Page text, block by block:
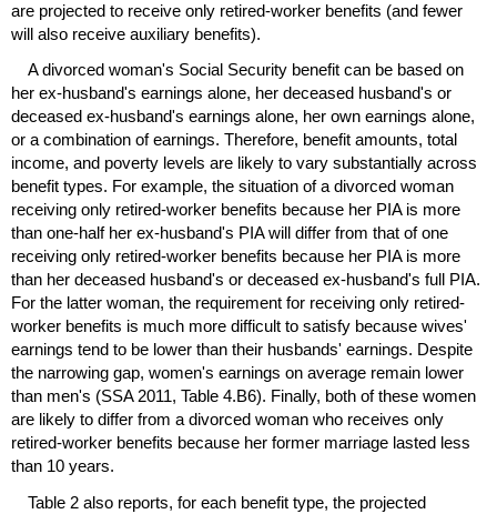
are projected to receive only retired-worker benefits (and fewer
will also receive auxiliary benefits).
A divorced woman's Social Security benefit can be based on
her ex-husband's earnings alone, her deceased husband's or
deceased ex-husband's earnings alone, her own earnings alone,
or a combination of earnings. Therefore, benefit amounts, total
income, and poverty levels are likely to vary substantially across
benefit types. For example, the situation of a divorced woman
receiving only retired-worker benefits because her PIAis more
than one-halfher ex-husband's PIAwill differ from that of one
receiving only retired-worker benefits because her PIAis more
than her deceased husband's or deceased ex-husband's full PIA.
For the latter woman, the requirement for receiving only retired-
worker benefits is much more difficult to satisfy because wives'
earnings tend to be lower than their husbands' earnings. Despite
the narrowing gap, women's earnings on average remain lower
than men's (SSA2011, Table 4.B6). Finally, both of these women
are likely to differ from a divorced woman who receives only
retired-worker benefits because her former marriage lasted less
than 10 years.
Table 2 also reports, for each benefit type, the projected